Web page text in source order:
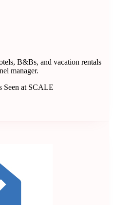
B&Bs, and vacation rentals
manager.
Seen at SCALE